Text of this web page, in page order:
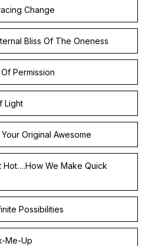
Change
Bliss Of The Oneness
Permission
Light
Original Awesome
Hot….How We Make Quick
Possibilities
Me-Up